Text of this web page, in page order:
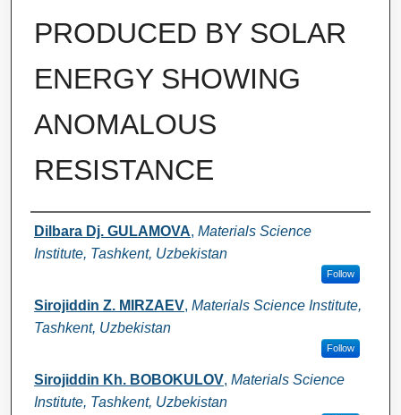
PRODUCED BY SOLAR
ENERGY SHOWING
ANOMALOUS
RESISTANCE
Authors
Dilbara Dj. GULAMOVA, Materials Science
Institute, Tashkent, Uzbekistan
Follow
Sirojiddin Z. MIRZAEV, Materials Science Institute,
Tashkent, Uzbekistan
Follow
Sirojiddin Kh. BOBOKULOV, Materials Science
Institute, Tashkent, Uzbekistan